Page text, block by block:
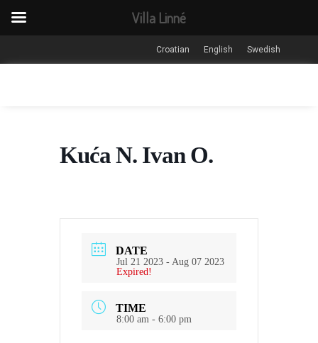
Croatian English Swedish
Kuća N. Ivan O.
DATE
Jul 21 2023 - Aug 07 2023
Expired!
TIME
8:00 am - 6:00 pm
Villa Linné